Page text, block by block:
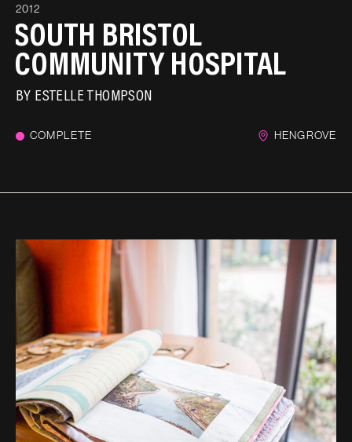
2012
SOUTH BRISTOL
COMMUNITY HOSPITAL
BY ESTELLE THOMPSON
COMPLETE HENGROVE